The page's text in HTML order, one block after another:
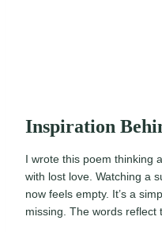
Inspiration
I wrote this poem thinking
with lost love. Watching a
now feels empty. It’s a
missing. The words reflect